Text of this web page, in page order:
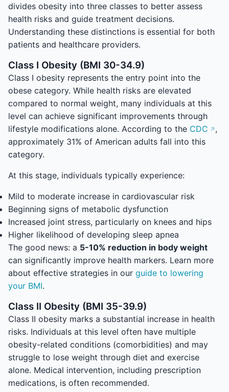
divides obesity into three classes to better assess
health risks and guide treatment decisions.
Understanding these distinctions is essential for both
patients and healthcare providers.
Class I Obesity (BMI 30-34.9)
Class I obesity represents the entry point into the
obese category. While health risks are elevated
compared to normal weight, many individuals at this
level can achieve significant improvements through
lifestyle modifications alone. According to the CDC
,
approximately 31% of American adults fall into this
category.
At this stage, individuals typically experience:
Mild to moderate increase in cardiovascular risk
Beginning signs of metabolic dysfunction
Increased joint stress, particularly on knees and hips
Higher likelihood of developing sleep apnea
The good news: a 5-10% reduction in body weight
can significantly improve health markers. Learn more
about effective strategies in our guide to lowering
your BMI.
Class II Obesity (BMI 35-39.9)
Class II obesity marks a substantial increase in health
risks. Individuals at this level often have multiple
obesity-related conditions (comorbidities) and may
struggle to lose weight through diet and exercise
alone. Medical intervention, including prescription
medications, is often recommended.